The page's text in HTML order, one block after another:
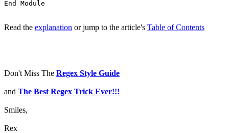
Read the explanation or jump to the article's Table of Contents
Don't Miss The Regex Style Guide
and The Best Regex Trick Ever!!!
Smiles,
Rex